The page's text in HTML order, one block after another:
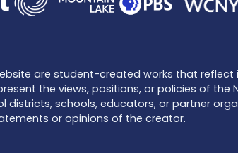
are student-created works that
the views, positions, or policies of the
districts, schools, educators, or partner
or opinions of the creator.